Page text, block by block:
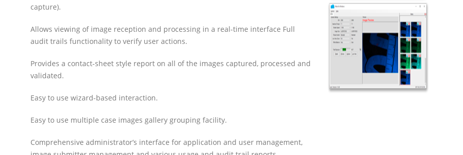
capture).
Allows viewing of image reception and processing in a real-time interface Full
audit trails functionality to verify user actions.
Provides a contact-sheet style report on all of the images captured, processed and
validated.
Easy to use wizard-based interaction.
Easy to use multiple case images gallery grouping facility.
Comprehensive administrator’s interface for application and user management,